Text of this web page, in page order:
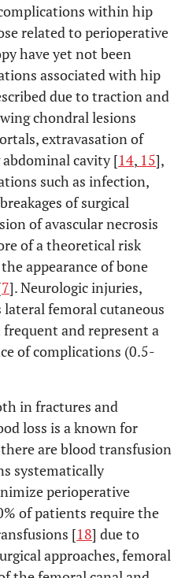
within hip
related to perioperative
have yet not been
associated with hip
due to traction and
chondral lesions
extravasation of
cavity [14, 15],
such as infection,
of surgical
of avascular necrosis
of a theoretical risk
appearance of bone
7]. Neurologic injuries,
femoral cutaneous
and represent a
of complications (0.5-
in fractures and
loss is a known for
are blood transfusion
systematically
perioperative
of patients require the
[18] due to
approaches, femoral